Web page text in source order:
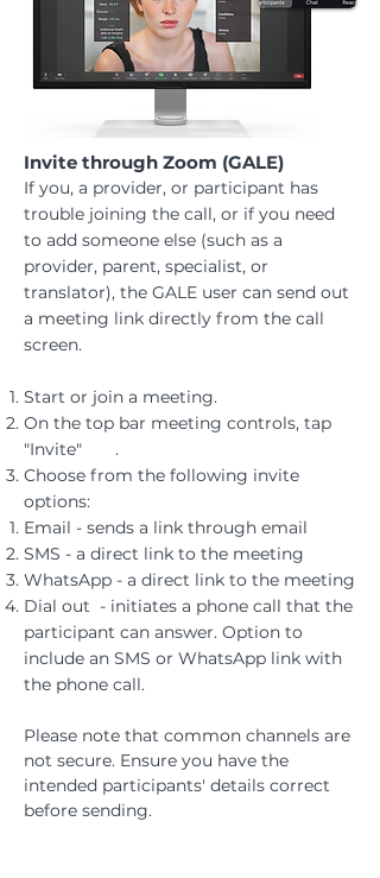
Invite through Zoom (GALE)
If you, a provider, or participant has
trouble joining the call, or if you need
to add someone else (such as a
provider, parent, specialist, or
translator), the GALE user can send out
a meeting link directly from the call
screen.
Start or join a meeting.
On the top bar meeting controls, tap
"Invite" .
Choose from the following invite
options:
Email - sends a link through email​
SMS - a direct link to the meeting
WhatsApp - a direct link to the meeting
Dial out - initiates a phone call that the
participant can answer. Option to
include an SMS or WhatsApp link with
the phone call.
Please note that common channels are
not secure. Ensure you have the
intended participants' details correct
before sending.